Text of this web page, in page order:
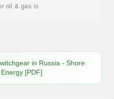
oil & gas is
in Russia - Shore
[PDF]